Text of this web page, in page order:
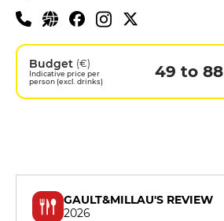
Budget (€)
Indicative price per
person (excl. drinks)
49 to 88
GAULT&MILLAU'S REVIEW
2026